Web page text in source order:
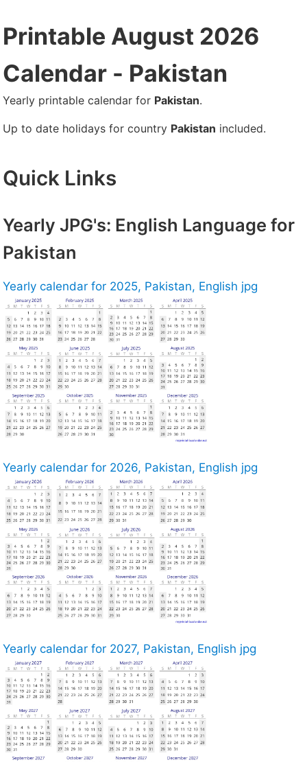
Printable August 2026
Calendar - Pakistan
Yearly printable calendar for Pakistan.
Up to date holidays for country Pakistan included.
Quick Links
Yearly JPG's: English Language for
Pakistan
Yearly calendar for 2025, Pakistan, English jpg
Yearly calendar for 2026, Pakistan, English jpg
Yearly calendar for 2027, Pakistan, English jpg